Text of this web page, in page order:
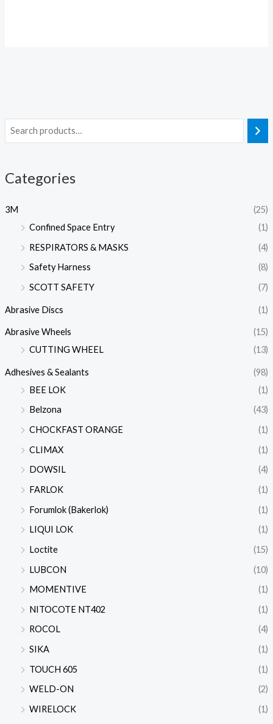
Categories
3M
(25)
Confined Space Entry
(1)
RESPIRATORS & MASKS
(4)
Safety Harness
(8)
SCOTT SAFETY
(7)
Abrasive Discs (1)
Abrasive Wheels
(15)
CUTTING WHEEL
(13)
Adhesives & Sealants
(98)
BEE LOK
(1)
Belzona
(43)
CHOCKFAST ORANGE
(1)
CLIMAX
(1)
DOWSIL
(4)
FARLOK
(1)
Forumlok (Bakerlok)
(1)
LIQUI LOK
(1)
Loctite
(15)
LUBCON
(10)
MOMENTIVE
(1)
NITOCOTE NT402
(1)
ROCOL
(4)
SIKA
(1)
TOUCH 605
(1)
WELD-ON
(2)
WIRELOCK
(1)